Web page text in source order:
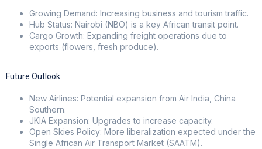
Growing Demand: Increasing business and tourism traffic.
Hub Status: Nairobi (NBO) is a key African transit point.
Cargo Growth: Expanding freight operations due to
exports (flowers, fresh produce).
Future Outlook
New Airlines: Potential expansion from Air India, China
Southern.
JKIA Expansion: Upgrades to increase capacity.
Open Skies Policy: More liberalization expected under the
Single African Air Transport Market (SAATM).